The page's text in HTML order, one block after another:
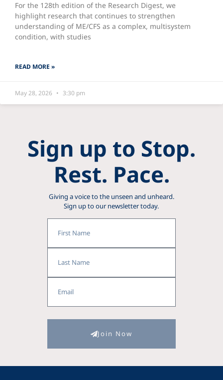
For the 128th edition of the Research Digest, we
highlight research that continues to strengthen
understanding of ME/CFS as a complex, multisystem
condition, with studies
READ MORE »
May 28, 2026 3:30 pm
Sign up to Stop.
Rest. Pace.
Giving a voice to the unseen and unheard.
Sign up to our newsletter today.
Name
Name
Join Now